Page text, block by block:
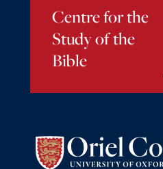
Centre for the
Study of the
Bible